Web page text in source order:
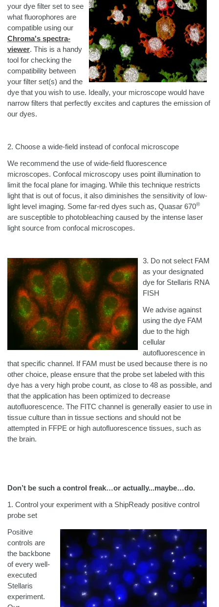
your dye filter set to see
what fluorophores are
compatible using our
Chroma's spectra-
viewer. This is a handy
tool for checking the
compatibility between
your filter set(s) and the
dye that you wish to use. Ideally, your microscope would have
narrow filters that perfectly excites and captures the emission of
our dyes.
2. Choose a wide-field instead of confocal microscope
We recommend the use of wide-field fluorescence
microscopes. Confocal microscopy uses point illumination to
limit the focal plane for imaging. While this technique restricts
light that is out of focus, it also diminishes the sensitivity of low-
light level imaging. Some far-red dyes such as, Quasar 670®
are susceptible to photobleaching caused by the intense laser
light source from confocal microscopes.
3. Do not select FAM
as your designated
dye for Stellaris RNA
FISH
We advise against
using the dye FAM
due to the high
cellular
autofluorescence in
that specific channel. If FAM must be used because there is no
other choice, please ensure that the probe set labeled with this
dye has a very high probe count, as close to 48 as possible, and
that the application has been optimized to decrease
autofluorescence. The FITC channel is generally easier to use in
tissue culture than in tissue sections and should not be
attempted in FFPE or high autofluorescence tissues, such as
the brain.
Don’t be such a control freak…or actually...maybe…do.
1. Control your experiment with a ShipReady positive control
probe set
Positive
controls are
the backbone
of every well-
executed
Stellaris
experiment.